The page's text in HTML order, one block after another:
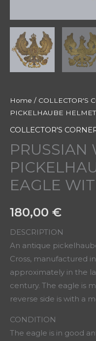
Home / COLLECTOR'S
PICKELHAUBE
COLLECTOR'S
PRUSSIAN
EAGLE
180,00 €
DESCRIPTION
An antique
Cross, manufactured
approximately in the
century. The eagle is
reverse side is with a
CONDITION
The eagle is in good